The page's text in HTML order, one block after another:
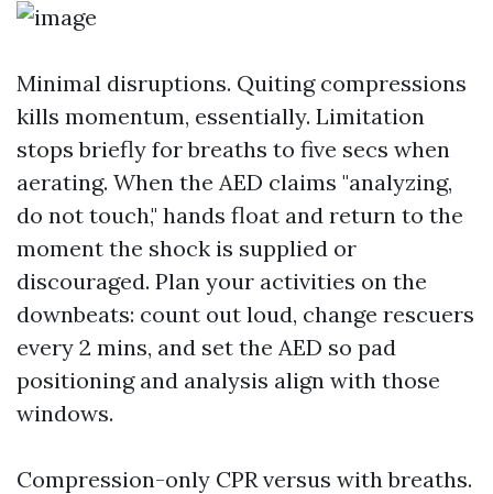
Minimal disruptions. Quiting compressions
kills momentum, essentially. Limitation
stops briefly for breaths to five secs when
aerating. When the AED claims "analyzing,
do not touch," hands float and return to the
moment the shock is supplied or
discouraged. Plan your activities on the
downbeats: count out loud, change rescuers
every 2 mins, and set the AED so pad
positioning and analysis align with those
windows.
Compression-only CPR versus with breaths.